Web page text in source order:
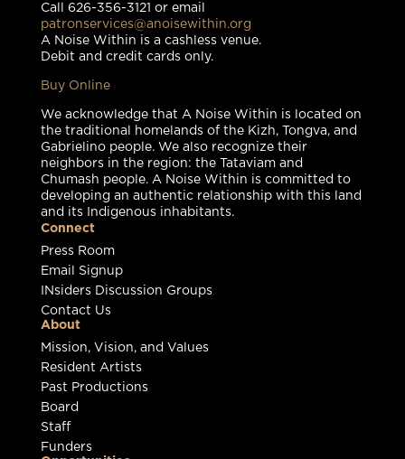
Call 626-356-3121 or email
patronservices@anoisewithin.org
A Noise Within is a cashless venue.
Debit and credit cards only.
Buy Online
We acknowledge that A Noise Within is located on
the traditional homelands of the Kizh, Tongva, and
Gabrielino people. We also recognize their
neighbors in the region: the Tataviam and
Chumash people. A Noise Within is committed to
developing an authentic relationship with this land
and its Indigenous inhabitants.
Connect
Press Room
Email Signup
INsiders Discussion Groups
Contact Us
About
Mission, Vision, and Values
Resident Artists
Past Productions
Board
Staff
Funders